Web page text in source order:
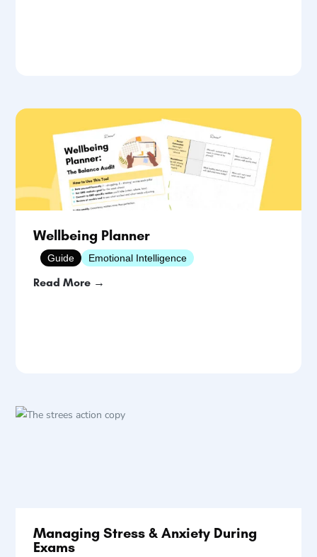
Wellbeing Planner
Guide Emotional Intelligence
Read More →
Managing Stress & Anxiety During
Exams